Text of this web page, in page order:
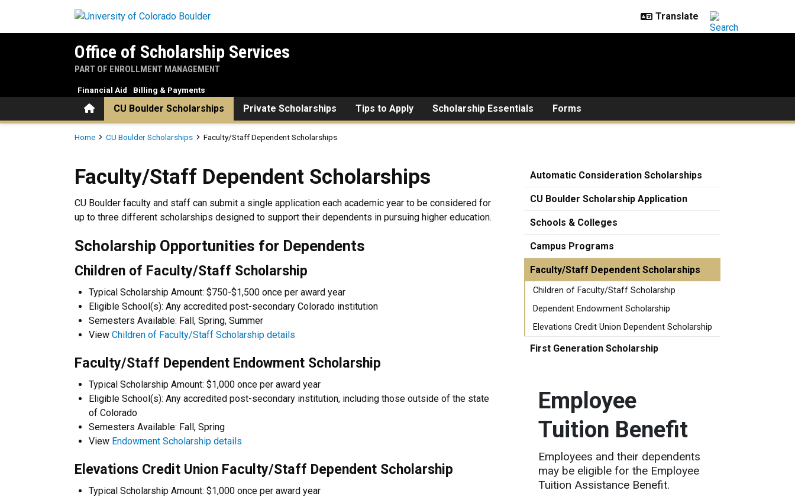
Office of Scholarship Services
PART OF ENROLLMENT MANAGEMENT
HomeCU Boulder Scholarships Private Scholarships Tips to Apply Scholarship Essentials Forms
Financial Aid Billing & Payments
Breadcrumb
Home CU Boulder Scholarships Faculty/Staff Dependent Scholarships
Faculty/Staff Dependent Scholarships
Faculty/Staff Dependent Scholarships
CU Boulder faculty and staff can submit a single application each academic year to be considered for
up to three different scholarships designed to support their dependents in pursuing higher education.
Scholarship Opportunities for Dependents
Children of Faculty/Staff Scholarship
Typical Scholarship Amount: $750-$1,500 once per award year
Eligible School(s): Any accredited post-secondary Colorado institution
Semesters Available: Fall, Spring, Summer
View Children of Faculty/Staff Scholarship details
Faculty/Staff Dependent Endowment Scholarship
Typical Scholarship Amount: $1,000 once per award year
Eligible School(s): Any accredited post-secondary institution, including those outside of the state
of Colorado
Semesters Available: Fall, Spring
View Endowment Scholarship details
Elevations Credit Union Faculty/Staff Dependent Scholarship
Typical Scholarship Amount: $1,000 once per award year
Automatic Consideration Scholarships
CU Boulder Scholarship Application
Schools & Colleges
Campus Programs
Faculty/Staff Dependent Scholarships
Children of Faculty/Staff Scholarship
Dependent Endowment Scholarship
Elevations Credit Union Dependent Scholarship
First Generation Scholarship
Employee
Tuition Benefit
Employees and their dependents
may be eligible for the Employee
Tuition Assistance Benefit.